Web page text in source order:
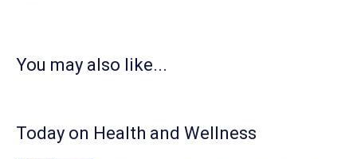
You may also like...
Today on Health and Wellness